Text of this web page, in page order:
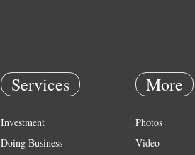
Services
Investment
Doing Business
More
Photos
Video